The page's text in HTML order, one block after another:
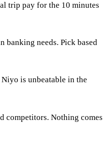
trip pay for the 10 minutes
banking needs. Pick based
is unbeatable in the
competitors. Nothing comes